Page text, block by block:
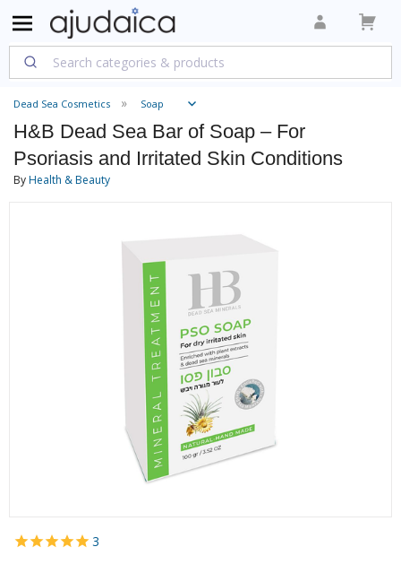
Dead Sea Cosmetics Soap
H&B Dead Sea Bar of Soap – For
Psoriasis and Irritated Skin Conditions
ByHealth & Beauty
3